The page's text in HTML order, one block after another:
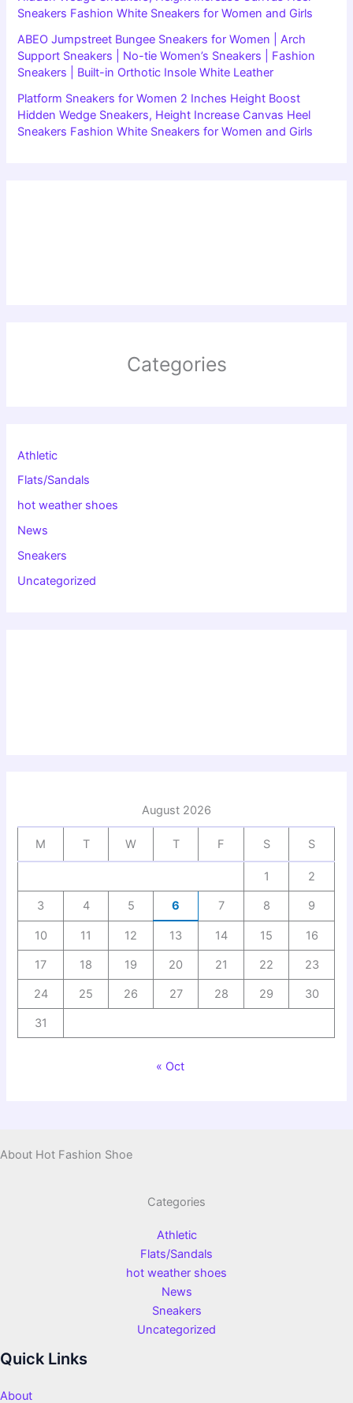
Sneakers Fashion White Sneakers for Women and Girls
ABEO Jumpstreet Bungee Sneakers for Women | Arch
Support Sneakers | No-tie Women’s Sneakers | Fashion
Sneakers | Built-in Orthotic Insole White Leather
Platform Sneakers for Women 2 Inches Height Boost
Hidden Wedge Sneakers, Height Increase Canvas Heel
Sneakers Fashion White Sneakers for Women and Girls
Categories
Athletic
Flats/Sandals
hot weather shoes
News
Sneakers
Uncategorized
August 2026
M T W T F S S
1 2
3 4 5 6 7 8 9
10 11 12 13 14 15 16
17 18 19 20 21 22 23
24 25 26 27 28 29 30
31
« Oct
About Hot Fashion Shoe
Categories
Athletic
Flats/Sandals
hot weather shoes
News
Sneakers
Uncategorized
Quick Links
About